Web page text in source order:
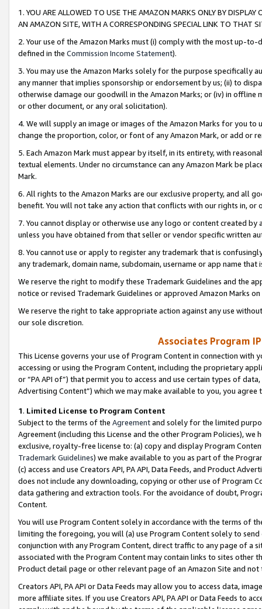
1. YOU ARE ALLOWED TO USE THE AMAZON MARKS ONLY BY
AN AMAZON SITE, WITH A CORRESPONDING SPECIAL LINK TO THAT
2. Your use of the Amazon Marks must (i) comply with the most up-
defined in the Commission Income Statement).
3. You may use the Amazon Marks solely for the purpose specifically
any manner that implies sponsorship or endorsement by us; (ii) to
otherwise damage our goodwill in the Amazon Marks; or (iv) in offline
or other document, or any oral solicitation).
4. We will supply an image or images of the Amazon Marks for you to
change the proportion, color, or font of any Amazon Mark, or add or
5. Each Amazon Mark must appear by itself, in its entirety, with
textual elements. Under no circumstance can any Amazon Mark be
Mark.
6. All rights to the Amazon Marks are our exclusive property, and all
benefit. You will not take any action that conflicts with our rights in, or
7. You cannot display or otherwise use any logo or content created
unless you have obtained from that seller or vendor specific written
8. You cannot use or apply to register any trademark that is
any trademark, domain name, subdomain, username or app name
We reserve the right to modify these Trademark Guidelines and the
notice or revised Trademark Guidelines or approved Amazon Marks
We reserve the right to take appropriate action against any use
our sole discretion.
Associates Program
This License governs your use of Program Content in connection
accessing or using the Program Content, including the proprietary
or “PA API of”) that permit you to access and use certain types of
Advertising Content”) which we may make available to you, you agree
1. Limited License to Program Content
Subject to the terms of the Agreementand solely for the limited
Agreement (including this License and the other Program Policies),
exclusive, royalty-free license to: (a) copy and display Program
Trademark Guidelines) we make available to you as part of the
(c) access and use Creators API, PA API, Data Feeds, and Product
does not include any downloading, copying or other use of Program
data gathering and extraction tools. For the avoidance of doubt,
Content.
You will use Program Content solely in accordance with the terms of
limiting the foregoing, you will (a) use Program Content solely to
conjunction with any Program Content, direct traffic to any page of a
associated with the Program Content may contain links to sites other
Product detail page or other relevant page of an Amazon Site and not
Creators API, PA API or Data Feeds may allow you to access data,
more affiliate sites. If you use Creators API, PA API or Data Feeds to